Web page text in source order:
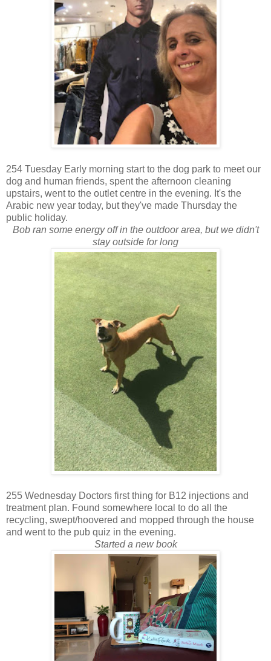
254 Tuesday Early morning start to the dog park to meet our
dog and human friends, spent the afternoon cleaning
upstairs, went to the outlet centre in the evening. It's the
Arabic new year today, but they've made Thursday the
public holiday.
Bob ran some energy off in the outdoor area, but we didn't
stay outside for long
255 Wednesday Doctors first thing for B12 injections and
treatment plan. Found somewhere local to do all the
recycling, swept/hoovered and mopped through the house
and went to the pub quiz in the evening.
Started a new book